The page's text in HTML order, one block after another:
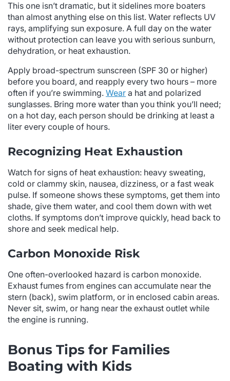
This one isn’t dramatic, but it sidelines more boaters
than almost anything else on this list. Water reflects UV
rays, amplifying sun exposure. A full day on the water
without protection can leave you with serious sunburn,
dehydration, or heat exhaustion.
Apply broad-spectrum sunscreen (SPF 30 or higher)
before you board, and reapply every two hours – more
often if you’re swimming. Wear a hat and polarized
sunglasses. Bring more water than you think you’ll need;
on a hot day, each person should be drinking at least a
liter every couple of hours.
Recognizing Heat Exhaustion
Watch for signs of heat exhaustion: heavy sweating,
cold or clammy skin, nausea, dizziness, or a fast weak
pulse. If someone shows these symptoms, get them into
shade, give them water, and cool them down with wet
cloths. If symptoms don’t improve quickly, head back to
shore and seek medical help.
Carbon Monoxide Risk
One often-overlooked hazard is carbon monoxide.
Exhaust fumes from engines can accumulate near the
stern (back), swim platform, or in enclosed cabin areas.
Never sit, swim, or hang near the exhaust outlet while
the engine is running.
Bonus Tips for Families
Boating with Kids